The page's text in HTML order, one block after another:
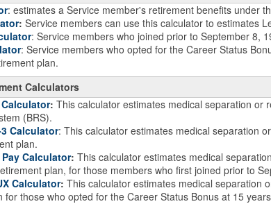
: estimates a Service member's retirement benefits under
: Service members can use this calculator to estimates
: Service members who joined prior to September 8,
: Service members who opted for the Career Status
plan.
Calculators
: This calculator estimates medical separation or
(BRS).
Calculator: This calculator estimates medical separation
plan.
Calculator: This calculator estimates medical
plan, for those members who first joined prior to
Calculator: This calculator estimates medical separation
for those who opted for the Career Status Bonus at 15